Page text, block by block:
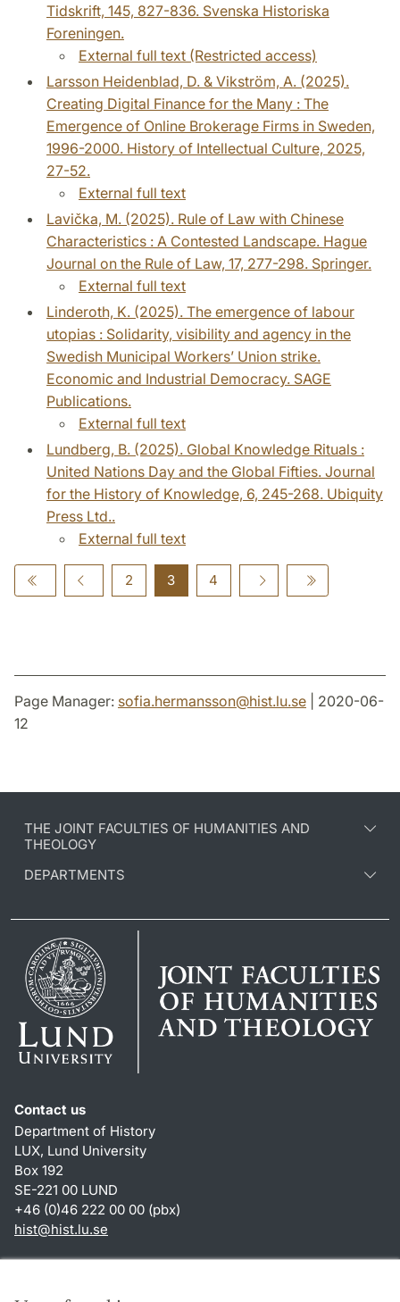
Tidskrift, 145, 827-836. Svenska Historiska
Foreningen.
External full text (Restricted access)
Larsson Heidenblad, D. & Vikström, A. (2025).
Creating Digital Finance for the Many : The
Emergence of Online Brokerage Firms in Sweden,
1996-2000. History of Intellectual Culture, 2025,
27-52.
External full text
Lavička, M. (2025). Rule of Law with Chinese
Characteristics : A Contested Landscape. Hague
Journal on the Rule of Law, 17, 277-298. Springer.
External full text
Linderoth, K. (2025). The emergence of labour
utopias : Solidarity, visibility and agency in the
Swedish Municipal Workers’ Union strike.
Economic and Industrial Democracy. SAGE
Publications.
External full text
Lundberg, B. (2025). Global Knowledge Rituals :
United Nations Day and the Global Fifties. Journal
for the History of Knowledge, 6, 245-268. Ubiquity
Press Ltd..
External full text
2 3 4
Page Manager: sofia.hermansson@hist.lu.se | 2020-06-
12
THE JOINT FACULTIES OF HUMANITIES AND
THEOLOGY
DEPARTMENTS
Contact us
Department of History
LUX, Lund University
Box 192
SE-221 00 LUND
+46 (0)46 222 00 00 (pbx)
hist@hist.lu.se